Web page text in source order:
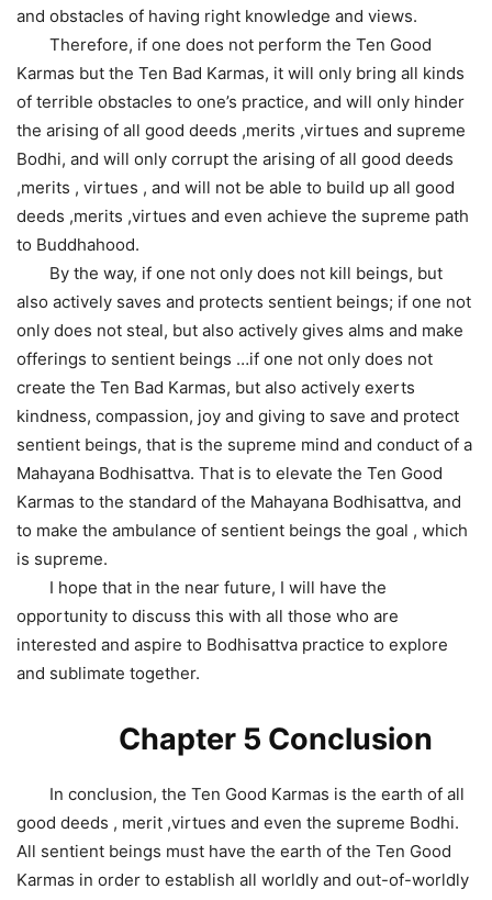
and obstacles of having right knowledge and views.
Therefore, if one does not perform the Ten Good
Karmas but the Ten Bad Karmas, it will only bring all kinds
of terrible obstacles to one’s practice, and will only hinder
the arising of all good deeds ,merits ,virtues and supreme
Bodhi, and will only corrupt the arising of all good deeds
,merits , virtues , and will not be able to build up all good
deeds ,merits ,virtues and even achieve the supreme path
to Buddhahood.
By the way, if one not only does not kill beings, but
also actively saves and protects sentient beings; if one not
only does not steal, but also actively gives alms and make
offerings to sentient beings …if one not only does not
create the Ten Bad Karmas, but also actively exerts
kindness, compassion, joy and giving to save and protect
sentient beings, that is the supreme mind and conduct of a
Mahayana Bodhisattva. That is to elevate the Ten Good
Karmas to the standard of the Mahayana Bodhisattva, and
to make the ambulance of sentient beings the goal , which
is supreme.
I hope that in the near future, I will have the
opportunity to discuss this with all those who are
interested and aspire to Bodhisattva practice to explore
and sublimate together.
Chapter 5 Conclusion
In conclusion, the Ten Good Karmas is the earth of all
good deeds , merit ,virtues and even the supreme Bodhi.
All sentient beings must have the earth of the Ten Good
Karmas in order to establish all worldly and out-of-worldly